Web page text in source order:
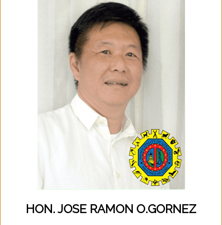
HON. JOSE RAMON O.GORNEZ